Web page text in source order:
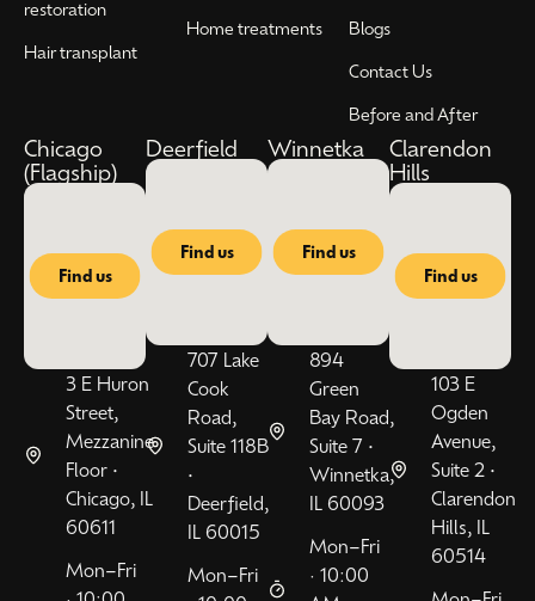
restoration
Hair transplant
Home treatments
Blogs
Contact Us
Before and After
Chicago
(Flagship)
Find us
3 E Huron
Street,
Mezzanine
Floor •
Chicago, IL
60611
Mon–Fri
Deerfield
Find us
707 Lake
Cook
Road,
Suite 118B
•
Deerfield,
IL 60015
Mon–Fri
Winnetka
Find us
894
Green
Bay Road,
Suite 7 •
Winnetka,
IL 60093
Mon–Fri
· 10:00
Clarendon
Hills
Find us
103 E
Ogden
Avenue,
Suite 2 •
Clarendon
Hills, IL
60514